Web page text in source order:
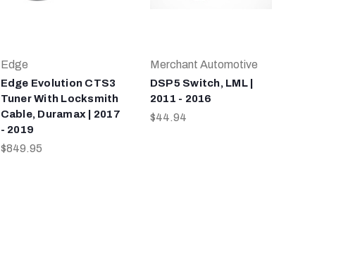
Edge
Edge Evolution CTS3
Tuner With Locksmith
Cable, Duramax | 2017
- 2019
$849.95
Merchant Automotive
DSP5 Switch, LML |
2011 - 2016
$44.94